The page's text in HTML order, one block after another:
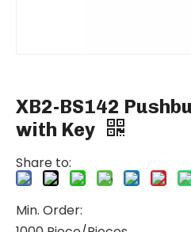
XB2-BS142
with Key
Share to:
Min. Order: